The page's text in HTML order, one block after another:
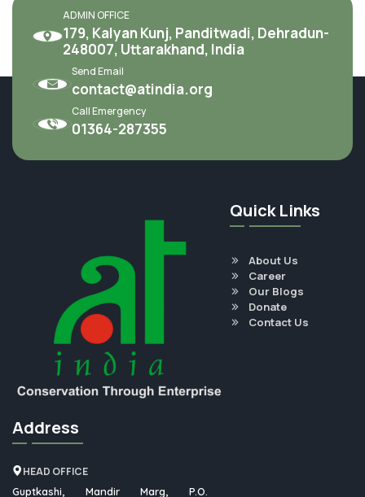
ADMIN OFFICE
179, Kalyan Kunj, Panditwadi, Dehradun-
248007, Uttarakhand, India
Send Email
contact@atindia.org
Call Emergency
01364-287355
Quick Links
About Us
Career
Our Blogs
Donate
Contact Us
Address
HEAD OFFICE
Guptkashi, Mandir Marg, P.O.